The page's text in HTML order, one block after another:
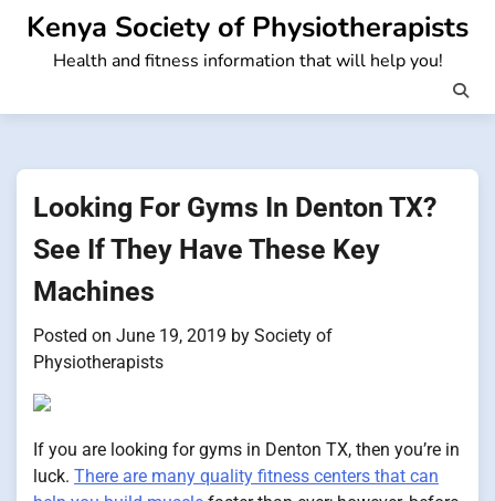
Skip
content
Kenya Society of Physiotherapists
Health and fitness information that will help you!
Looking For Gyms In Denton TX?
See If They Have These Key
Machines
Posted on June 19, 2019 by Society of
Physiotherapists
If you are looking for gyms in Denton TX, then you’re in
luck. There are many quality fitness centers that can